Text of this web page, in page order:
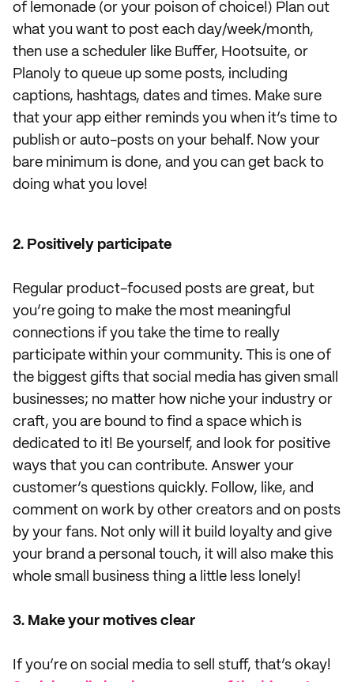
of lemonade (or your poison of choice!) Plan out
what you want to post each day/week/month,
then use a scheduler like Buffer, Hootsuite, or
Planoly to queue up some posts, including
captions, hashtags, dates and times. Make sure
that your app either reminds you when it’s time to
publish or auto-posts on your behalf. Now your
bare minimum is done, and you can get back to
doing what you love!
2. Positively participate
Regular product-focused posts are great, but
you’re going to make the most meaningful
connections if you take the time to really
participate within your community. This is one of
the biggest gifts that social media has given small
businesses; no matter how niche your industry or
craft, you are bound to find a space which is
dedicated to it! Be yourself, and look for positive
ways that you can contribute. Answer your
customer’s questions quickly. Follow, like, and
comment on work by other creators and on posts
by your fans. Not only will it build loyalty and give
your brand a personal touch, it will also make this
whole small business thing a little less lonely!
3. Make your motives clear
If you’re on social media to sell stuff, that’s okay!